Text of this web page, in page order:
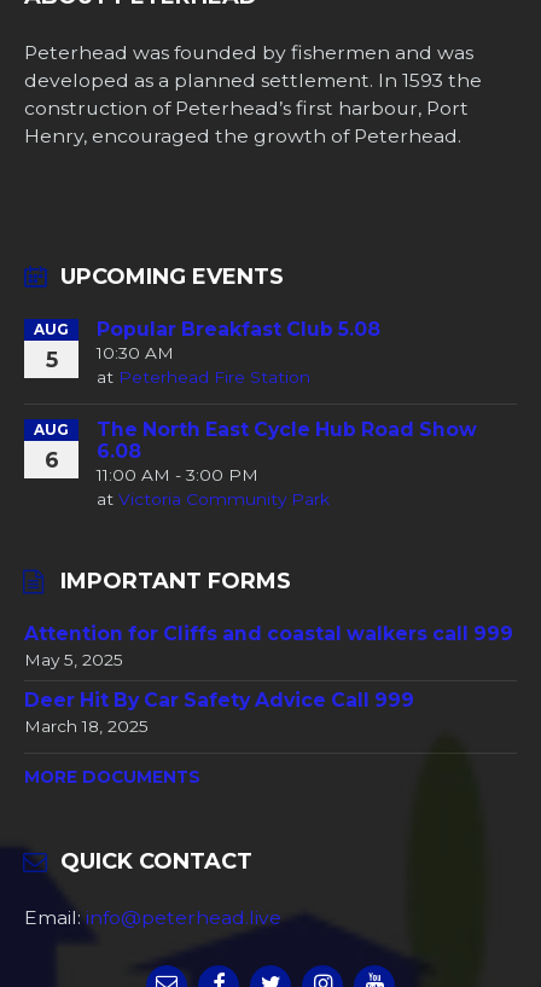
Peterhead was founded by fishermen and was
developed as a planned settlement. In 1593 the
construction of Peterhead’s first harbour, Port
Henry, encouraged the growth of Peterhead.
UPCOMING EVENTS
AUG
5
Popular Breakfast Club 5.08
10:30 AM
at Peterhead Fire Station
AUG
6
The North East Cycle Hub Road Show
6.08
11:00 AM - 3:00 PM
at Victoria Community Park
IMPORTANT FORMS
Attention for Cliffs and coastal walkers call 999
May 5, 2025
Deer Hit By Car Safety Advice Call 999
March 18, 2025
MORE DOCUMENTS
QUICK CONTACT
Email: info@peterhead.live